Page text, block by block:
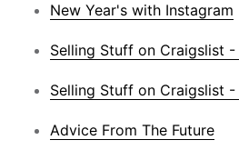
New Year's with Instagram
Selling Stuff on Craigslist -
Selling Stuff on Craigslist -
Advice From The Future